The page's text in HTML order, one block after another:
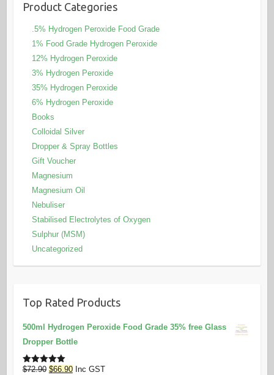
Product Categories
.5% Hydrogen Peroxide Food Grade
1% Food Grade Hydrogen Peroxide
12% Hydrogen Peroxide
3% Hydrogen Peroxide
35% Hydrogen Peroxide
6% Hydrogen Peroxide
Books
Colloidal Silver
Dropper & Spray Bottles
Gift Voucher
Magnesium
Magnesium Oil
Nebuliser
Stabilised Electrolytes of Oxygen
Sulphur (MSM)
Uncategorized
Top Rated Products
500ml Hydrogen Peroxide Food Grade 35% free Glass
Dropper Bottle
Rated5.00
$72.90 Original
$66.90Current
Inc GST